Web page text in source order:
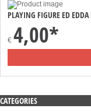
PLAYING FIGURE ED
€ 4,00*
CATEGORIES